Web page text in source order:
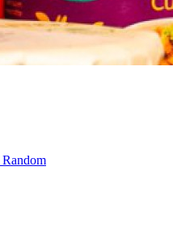
Random